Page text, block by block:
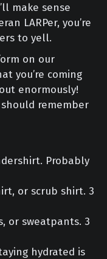
make sense
LARPer, you’re
to yell.
on our
you’re coming
enormously!
should remember
Probably
or scrub shirt. 3
or sweatpants. 3
hydrated is